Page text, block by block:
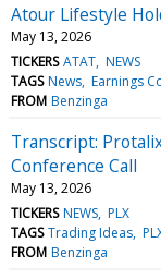
Atour Lifestyle
May 13, 2026
TICKERS ATAT NEWS
TAGS News Earnings
FROM Benzinga
Transcript:
Conference Call
May 13, 2026
TICKERS NEWS PLX
TAGS Trading Ideas
FROM Benzinga